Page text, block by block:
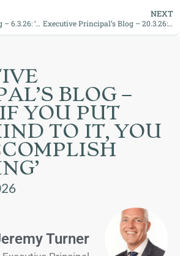
Executive Principal’s Blog – 6.3.26: ‘Great Readers Make Great Leaders’
NEXT
Executive Principal’s Blog – 20.3.26: ‘Culture Eats Strategy for Breakfast!’
BLOG –
YOU PUT
TO IT, YOU
Turner